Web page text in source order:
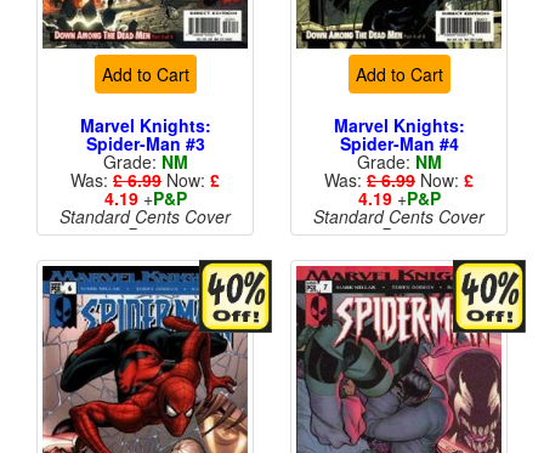
Add to Cart
Marvel Knights:
Spider-Man #3
Grade: NM
Was: £ 6.99 Now: £
4.19+P&P
Standard Cents Cover
Price
Add to Cart
Marvel Knights:
Spider-Man #4
Grade: NM
Was: £ 6.99 Now: £
4.19+P&P
Standard Cents Cover
Price